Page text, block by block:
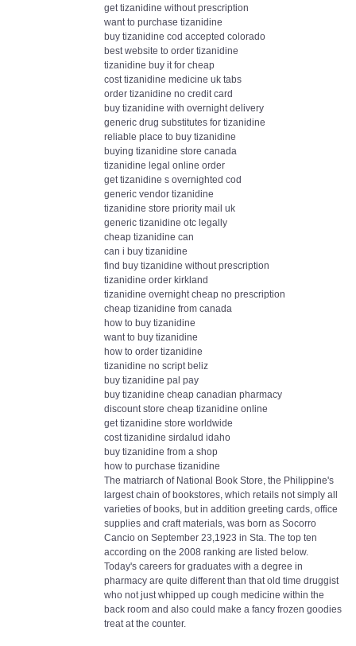
get tizanidine without prescription
want to purchase tizanidine
buy tizanidine cod accepted colorado
best website to order tizanidine
tizanidine buy it for cheap
cost tizanidine medicine uk tabs
order tizanidine no credit card
buy tizanidine with overnight delivery
generic drug substitutes for tizanidine
reliable place to buy tizanidine
buying tizanidine store canada
tizanidine legal online order
get tizanidine s overnighted cod
generic vendor tizanidine
tizanidine store priority mail uk
generic tizanidine otc legally
cheap tizanidine can
can i buy tizanidine
find buy tizanidine without prescription
tizanidine order kirkland
tizanidine overnight cheap no prescription
cheap tizanidine from canada
how to buy tizanidine
want to buy tizanidine
how to order tizanidine
tizanidine no script beliz
buy tizanidine pal pay
buy tizanidine cheap canadian pharmacy
discount store cheap tizanidine online
get tizanidine store worldwide
cost tizanidine sirdalud idaho
buy tizanidine from a shop
how to purchase tizanidine
The matriarch of National Book Store, the Philippine's
largest chain of bookstores, which retails not simply all
varieties of books, but in addition greeting cards, office
supplies and craft materials, was born as Socorro
Cancio on September 23,1923 in Sta. The top ten
according on the 2008 ranking are listed below.
Today's careers for graduates with a degree in
pharmacy are quite different than that old time druggist
who not just whipped up cough medicine within the
back room and also could make a fancy frozen goodies
treat at the counter.